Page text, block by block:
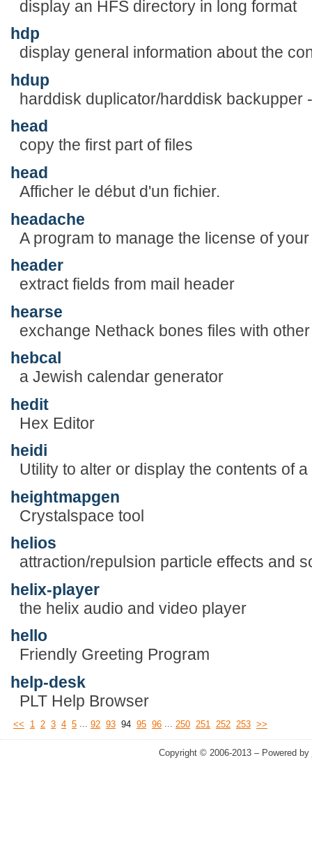
display an HFS directory in long format
hdp
display general information about the
hdup
harddisk duplicator/harddisk backupper
head
copy the first part of files
head
Afficher le début d'un fichier.
headache
A program to manage the license of
header
extract fields from mail header
hearse
exchange Nethack bones files with
hebcal
a Jewish calendar generator
hedit
Hex Editor
heidi
Utility to alter or display the contents of a
heightmapgen
Crystalspace tool
helios
attraction/repulsion particle effects and
helix-player
the helix audio and video player
hello
Friendly Greeting Program
help-desk
PLT Help Browser
<< 1 2 3 4 5 ... 92 93 94 95 96 ... 250 251 252 253 >>
Copyright © 2006-2013 – Powered by